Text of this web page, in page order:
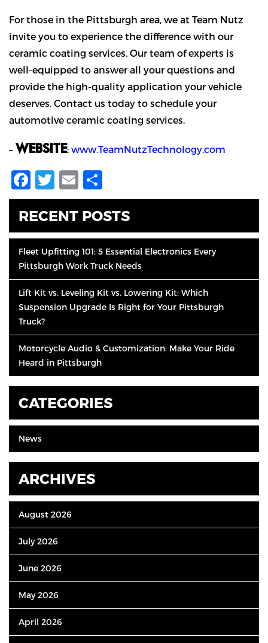
For those in the Pittsburgh area, we at Team Nutz
invite you to experience the difference with our
ceramic coating services. Our team of experts is
well-equipped to answer all your questions and
provide the high-quality application your vehicle
deserves. Contact us today to schedule your
automotive ceramic coating services.
– WEBSITE: www.TeamNutzTechnology.com
Facebook
Twitter
Email
RECENT POSTS
Fleet Upfitting 101: 5 Essential Electronics Every
Pittsburgh Work Truck Needs
Lift Kit vs. Leveling Kit vs. Lowering Kit: Which
Suspension Upgrade Is Right for Your Pittsburgh
Truck?
Motorcycle Audio & Customization: Make Your Ride
Heard in Pittsburgh
CATEGORIES
News
ARCHIVES
August 2026
July 2026
June 2026
May 2026
April 2026